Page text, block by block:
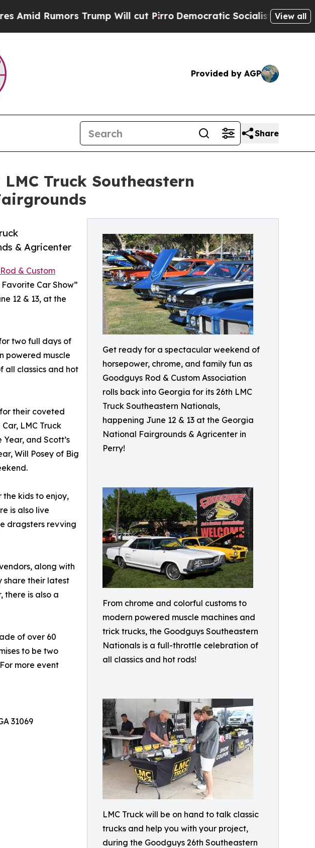
Trump Will cut PirroDemocratic Socialists of AmericaView all
Provided by AGP
Share
Truck Southeastern
Get ready for a spectacular weekend of
horsepower, chrome, and family fun as
Goodguys Rod & Custom Association
rolls back into Georgia for its 26th LMC
Truck Southeastern Nationals,
happening June 12 & 13 at the Georgia
National Fairgrounds & Agricenter in
Perry!
From chrome and colorful customs to
modern powered muscle machines and
trick trucks, the Goodguys Southeastern
Nationals is a full-throttle celebration of
all classics and hot rods!
LMC Truck will be on hand to talk classic
trucks and help you with your project,
during the Goodguys 26th Southeastern
& Agricenter
& Custom
Car Show”
12 & 13, at the
two full days of
powered muscle
all classics and hot
their coveted
LMC Truck
and Scott’s
Will Posey of Big
kids to enjoy,
is also live
dragsters revving
along with
share their latest
there is also a
of over 60
to be two
more event
31069